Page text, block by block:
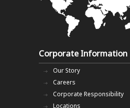
Corporate Information
Our Story
Careers
Corporate Responsibility
Locations